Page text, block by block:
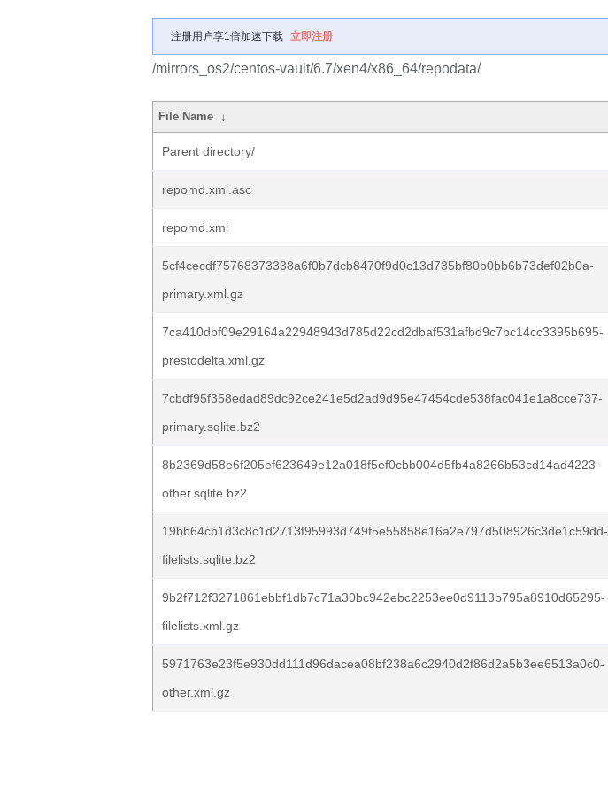
注册用户享1倍加速下载 立即注册
/mirrors_os2/centos-vault/6.7/xen4/x86_64/repodata/
File Name ↓
Parent directory/
repomd.xml.asc
repomd.xml
5cf4cecdf75768373338a6f0b7dcb8470f9d0c13d735bf80b0bb6b73def02b0a-
primary.xml.gz
7ca410dbf09e29164a22948943d785d22cd2dbaf531afbd9c7bc14cc3395b695-
prestodelta.xml.gz
7cbdf95f358edad89dc92ce241e5d2ad9d95e47454cde538fac041e1a8cce737-
primary.sqlite.bz2
8b2369d58e6f205ef623649e12a018f5ef0cbb004d5fb4a8266b53cd14ad4223-
other.sqlite.bz2
19bb64cb1d3c8c1d2713f95993d749f5e55858e16a2e797d508926c3de1c59dd-
filelists.sqlite.bz2
9b2f712f3271861ebbf1db7c71a30bc942ebc2253ee0d9113b795a8910d65295-
filelists.xml.gz
5971763e23f5e930dd111d96dacea08bf238a6c2940d2f86d2a5b3ee6513a0c0-
other.xml.gz